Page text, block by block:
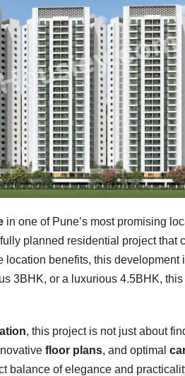
in one of Pune’s most promising
planned residential project that
location benefits, this
3BHK, or a luxurious 4.5BHK,
, this project is not just about
floor plans, and optimal
balance of elegance and